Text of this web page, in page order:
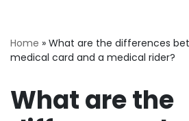
Home » What are the differences
medical card and a medical rider?
What are the